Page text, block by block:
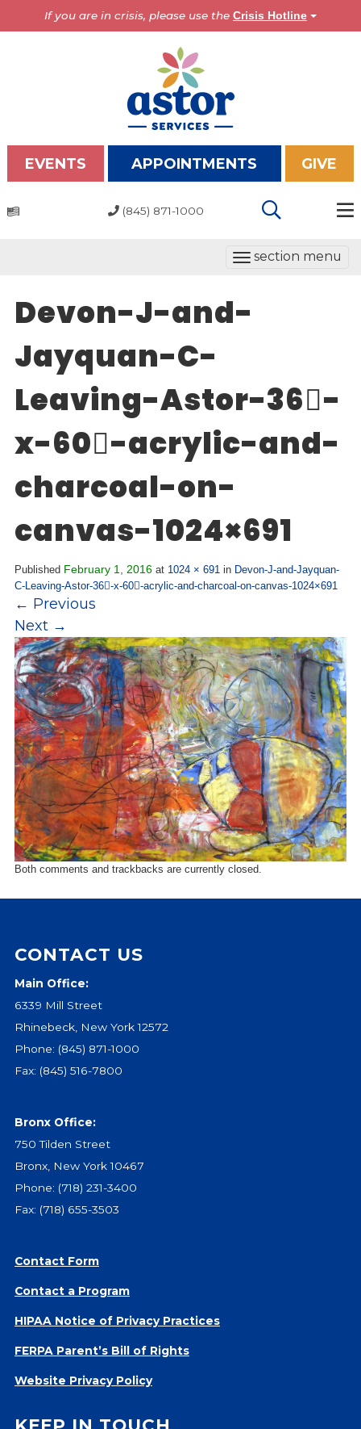
If you are in crisis, please use the Crisis Hotline
(845) 871-1000
EVENTS APPOINTMENTS GIVE
Hudson Valley Programs
About Us
Overview
History
Strategic Plan
Partnerships
Compliance Plan
Media
Latest News
In the Press
Press Releases
Magazine
Annual Report
Newsletter
Events
Jobs
Training
Overview
Doctoral Psych Programs
Masters Programs
Resources
Astor Portal App
Dutchess Community Guide
Vendor Information
SHOP
Astor Merchandise
Our Impact
General Giving
Restricted Giving
Corporate Giving
Planned Giving
Contact Info
Contact Form
Medical Records
T
g
g
e
t
o
n
v
i
a
t
i
o
n
section menu
Devon-J-and-
Jayquan-C-
Leaving-Astor-36-
x-60-acrylic-and-
charcoal-on-
canvas-1024×691
Published February 1, 2016 at 1024 × 691 in Devon-J-and-Jayquan-
C-Leaving-Astor-36-x-60-acrylic-and-charcoal-on-canvas-1024×691
← Previous
Next →
Both comments and trackbacks are currently closed.
CONTACT US
Main Office:
6339 Mill Street
Rhinebeck, New York 12572
Phone: (845) 871-1000
Fax: (845) 516-7800
Bronx Office:
750 Tilden Street
Bronx, New York 10467
Phone: (718) 231-3400
Fax: (718) 655-3503
Contact Form
Contact a Program
HIPAA Notice of Privacy Practices
FERPA Parent’s Bill of Rights
Website Privacy Policy
KEEP IN TOUCH